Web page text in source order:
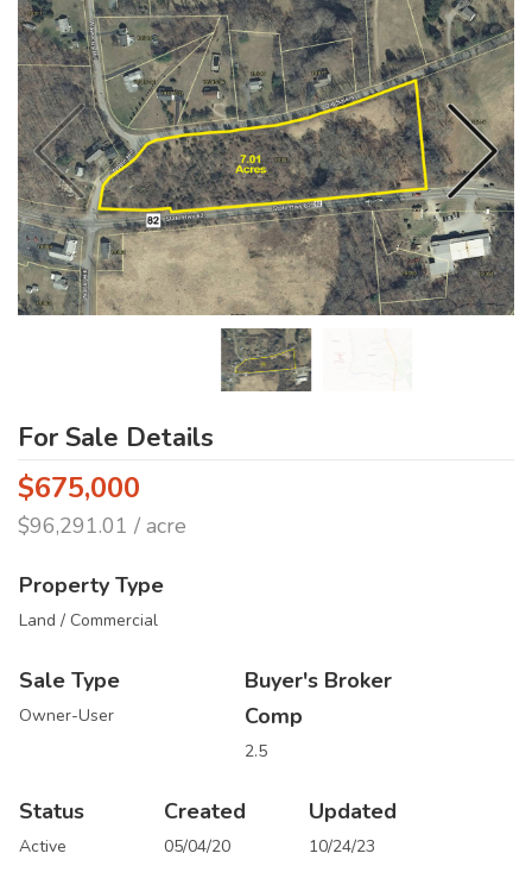
For Sale Details
$675,000
$96,291.01 / acre
Property Type
Land / Commercial
Sale Type
Owner-User
Buyer's Broker
Comp
2.5
Status
Active
Created
05/04/20
Updated
10/24/23